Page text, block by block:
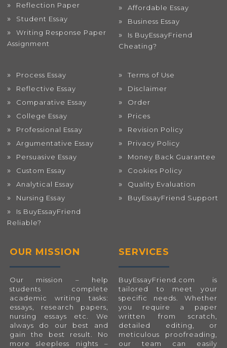
Reflection Paper
Student Essay
Writing Response Paper
Assignment
Affordable Essay
Business Essay
Is BuyEssayFriend
Cheating?
Process Essay
Reflective Essay
Comparative Essay
College Essay
Professional Essay
Argumentative Essay
Persuasive Essay
Custom Essay
Analytical Essay
Nursing Essay
Is BuyEssayFriend
Reliable?
Terms of Use
Disclaimer
Order
Prices
Revision Policy
Privacy Policy
Money Back Guarantee
Cookies Policy
Quality Evaluation
BuyEssayFriend Support
OUR MISSION
Our mission – help
students complete
academic writing tasks:
essays, research papers,
nursing essays etc. We
always do our best and
gain the best result. No
more sleepless nights –
SERVICES
BuyEssayFriend.com is
tailored to meet your
specific needs. Whether
you require a paper
written from scratch,
detailed editing, or
meticulous proofreading,
our team can easily